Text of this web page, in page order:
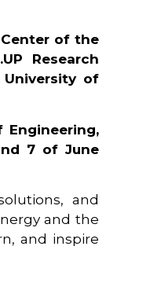
Center of the
Research
University of
Engineering,
7 of June
and
and the
and inspire